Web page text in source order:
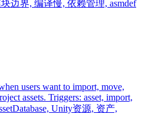
边界, 编译慢, 依赖管理, asmdef
users want to import, move,
assets. Triggers: asset, import,
Unity资源, 资产,